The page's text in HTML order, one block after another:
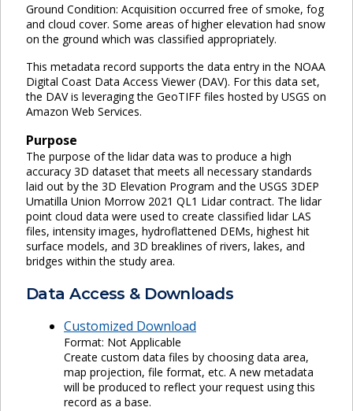
Ground Condition: Acquisition occurred free of smoke, fog
and cloud cover. Some areas of higher elevation had snow
on the ground which was classified appropriately.
This metadata record supports the data entry in the NOAA
Digital Coast Data Access Viewer (DAV). For this data set,
the DAV is leveraging the GeoTIFF files hosted by USGS on
Amazon Web Services.
Purpose
The purpose of the lidar data was to produce a high
accuracy 3D dataset that meets all necessary standards
laid out by the 3D Elevation Program and the USGS 3DEP
Umatilla Union Morrow 2021 QL1 Lidar contract. The lidar
point cloud data were used to create classified lidar LAS
files, intensity images, hydroflattened DEMs, highest hit
surface models, and 3D breaklines of rivers, lakes, and
bridges within the study area.
Data Access & Downloads
Customized Download
Format: Not Applicable
Create custom data files by choosing data area,
map projection, file format, etc. A new metadata
will be produced to reflect your request using this
record as a base.